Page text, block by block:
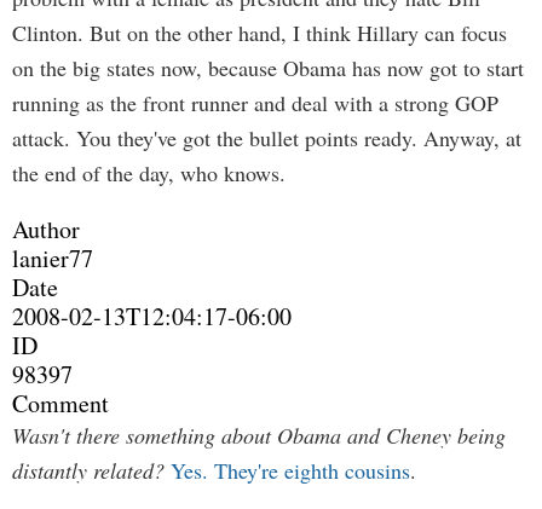
Clinton. But on the other hand, I think Hillary can focus
on the big states now, because Obama has now got to start
running as the front runner and deal with a strong GOP
attack. You they've got the bullet points ready. Anyway, at
the end of the day, who knows.
Author
lanier77
Date
2008-02-13T12:04:17-06:00
ID
98397
Comment
Wasn't there something about Obama and Cheney being
distantly related? Yes. They're eighth cousins.